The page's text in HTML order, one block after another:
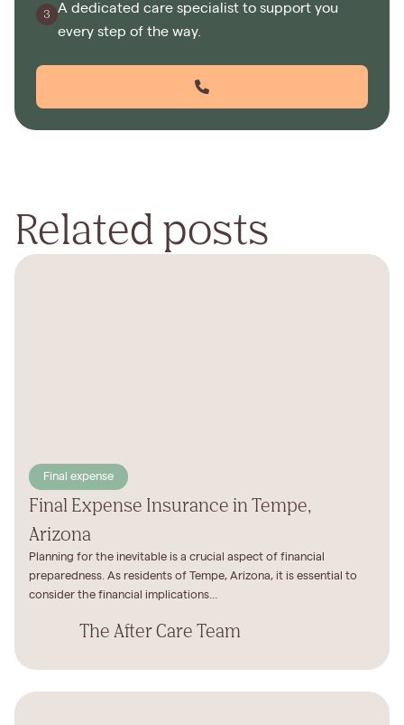
A dedicated care specialist to support you
every step of the way.
Related posts
Final expense
Final Expense Insurance in Tempe,
Arizona
Planning for the inevitable is a crucial aspect of financial
preparedness. As residents of Tempe, Arizona, it is essential to
consider the financial implications...
The After Care Team